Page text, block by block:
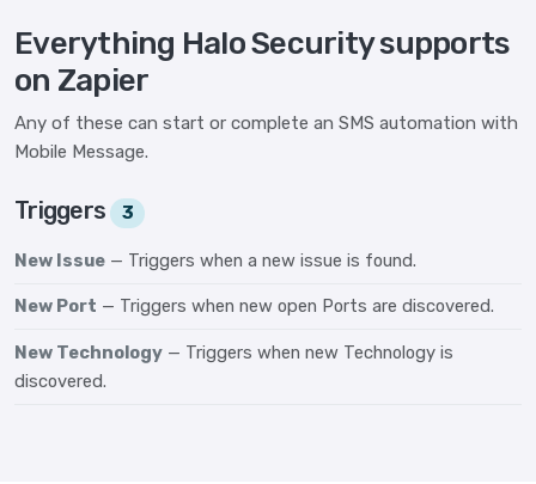
Everything Halo Security supports
on Zapier
Any of these can start or complete an SMS automation with
Mobile Message.
Triggers 3
New Issue — Triggers when a new issue is found.
New Port — Triggers when new open Ports are discovered.
New Technology — Triggers when new Technology is
discovered.